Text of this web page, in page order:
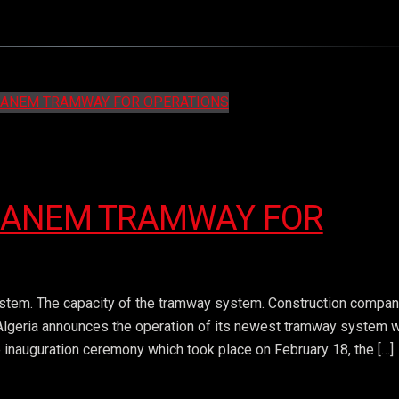
TRAMWAY FOR
The capacity of the tramway system. Construction
announces the operation of its newest tramway system
ceremony which took place on February 18, the […]